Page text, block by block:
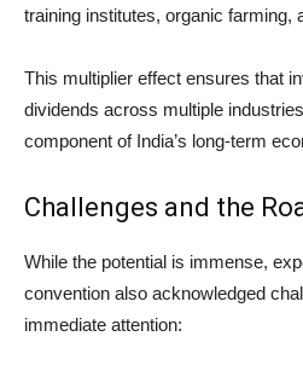
training institutes, organic farming,
This multiplier effect ensures that
dividends across multiple
component of India’s long-term
Challenges and the
While the potential is immense,
convention also acknowledged
immediate attention: